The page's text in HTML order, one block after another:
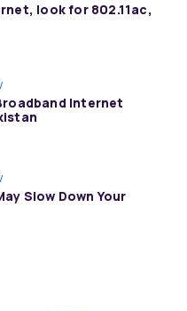
look for 802.11ac,
Internet
Slow Down Your